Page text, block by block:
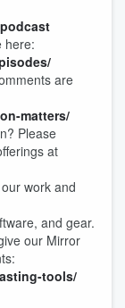
here:
are
matters/
Please
at
work and
and gear.
our Mirror
tools/